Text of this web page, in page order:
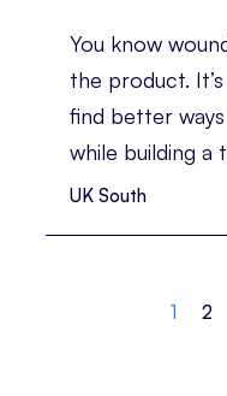
You know
the product.
find better
while building
consistently.
UK South
1 2